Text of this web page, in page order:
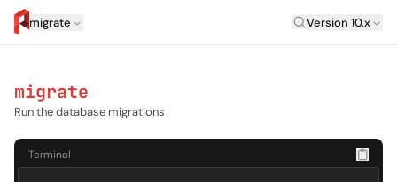
migrate Laravel
Version 10.x
migrate
Run the database migrations
Terminal